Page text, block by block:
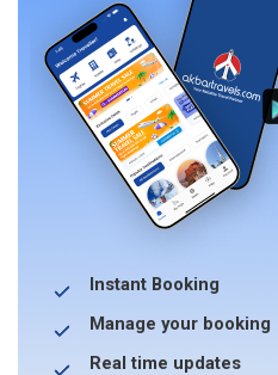
Instant Booking
Manage your booking
Real time updates